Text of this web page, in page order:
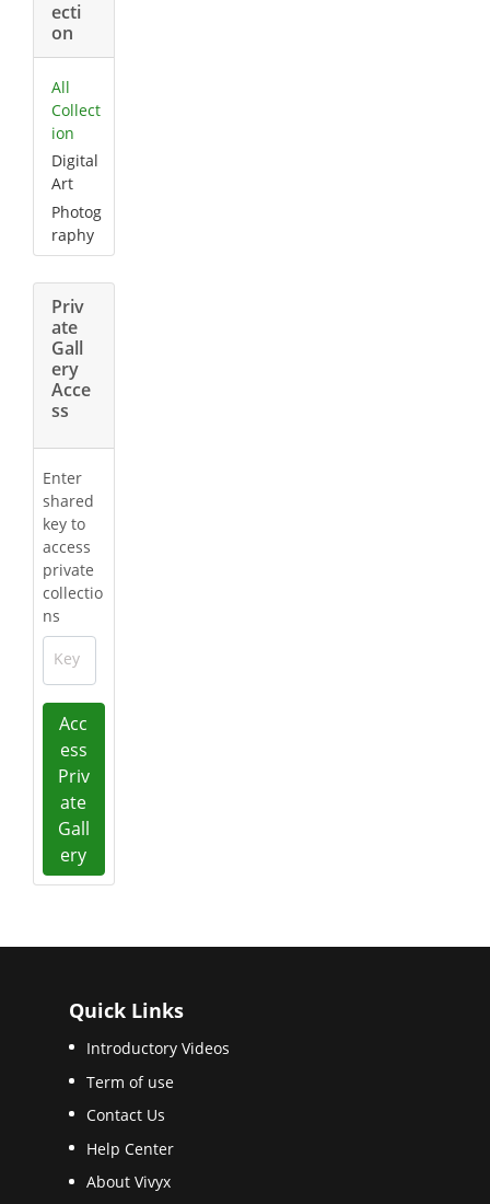
ecti
on
All
Collect
ion
Digital
Art
Photog
raphy
Priv
ate
Gall
ery
Acce
ss
Enter
shared
key to
access
private
collectio
ns
Key
Acc
ess
Priv
ate
Gall
ery
Quick Links
Introductory Videos
Term of use
Contact Us
Help Center
About Vivyx